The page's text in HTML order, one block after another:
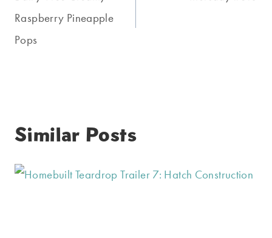
Raspberry Pineapple
Pops
Similar Posts